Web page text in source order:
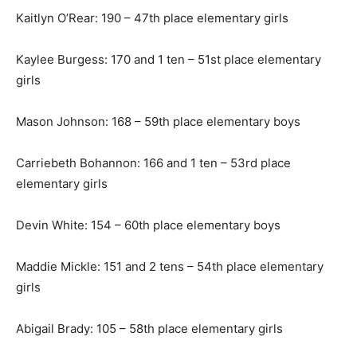
Kaitlyn O’Rear: 190 – 47th place elementary girls
Kaylee Burgess: 170 and 1 ten – 51st place elementary
girls
Mason Johnson: 168 – 59th place elementary boys
Carriebeth Bohannon: 166 and 1 ten – 53rd place
elementary girls
Devin White: 154 – 60th place elementary boys
Maddie Mickle: 151 and 2 tens – 54th place elementary
girls
Abigail Brady: 105 – 58th place elementary girls